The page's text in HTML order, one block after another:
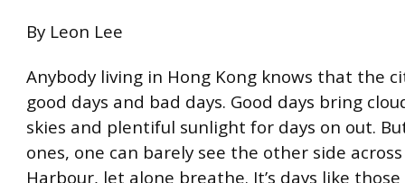
By Leon Lee
Anybody living in Hong Kong knows that the
good days and bad days. Good days bring
skies and plentiful sunlight for days on out.
ones, one can barely see the other side
Harbour, let alone breathe. It’s days like